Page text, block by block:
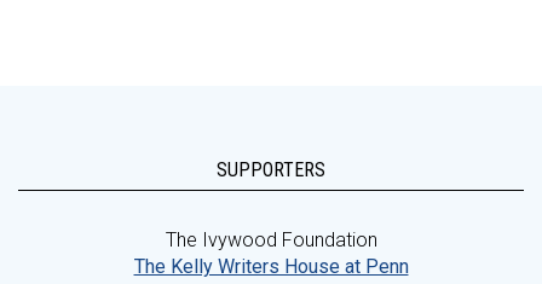
SUPPORTERS
The Ivywood Foundation
The Kelly Writers House at Penn